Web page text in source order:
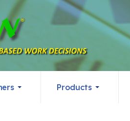
Products